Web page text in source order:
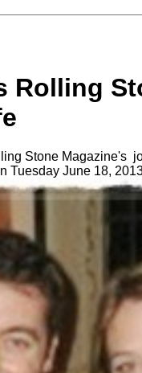
Rolling
Stone Magazine's
Tuesday June 18,